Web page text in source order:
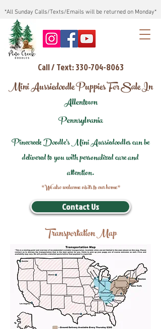
*All Sunday Calls/Texts/Emails will be returned on Monday*
Call / Text: 330-704-8063
Mini Aussiedoodle Puppies For Sale In
Allentown
Pennsylvania
Pinecreek Doodle's Mini Aussiedoodles can be
delivered to you with personalized care and
attention.
*We also welcome visits to our home*
Contact Us
Transportation Map